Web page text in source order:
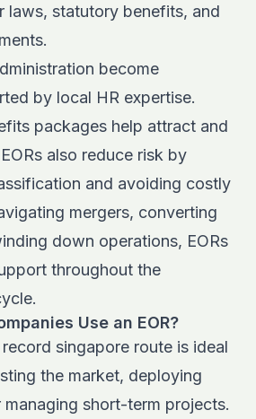
laws, statutory benefits, and
become
by local HR expertise.
packages help attract and
also reduce risk by
and avoiding costly
mergers, converting
down operations, EORs
throughout the
Use an EOR?
singapore route is ideal
the market, deploying
managing short-term projects.